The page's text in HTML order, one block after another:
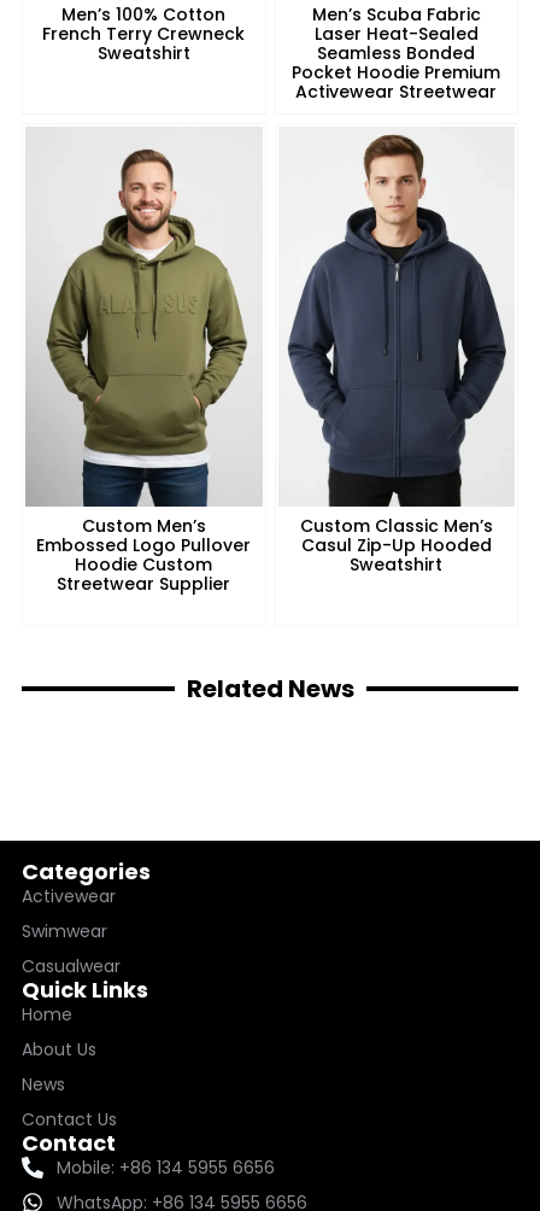
Men’s 100% Cotton
French Terry Crewneck
Sweatshirt
Men’s Scuba Fabric
Laser Heat-Sealed
Seamless Bonded
Pocket Hoodie Premium
Activewear Streetwear
Custom Men’s
Embossed Logo Pullover
Hoodie Custom
Streetwear Supplier
Custom Classic Men’s
Casul Zip-Up Hooded
Sweatshirt
Related News
Categories
Activewear
Swimwear
Casualwear
Quick Links
Home
About Us
News
Contact Us
Contact
Mobile: +86 134 5955 6656
WhatsApp: +86 134 5955 6656